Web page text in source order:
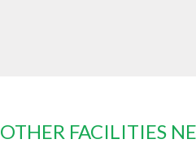
OTHER FACILITIES